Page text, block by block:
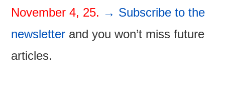
November 4, 25. → Subscribe to the
newsletter and you won’t miss future
articles.